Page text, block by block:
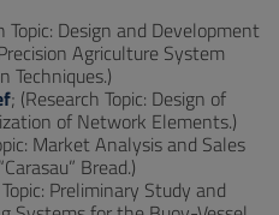
Topic: Design and Development
Agriculture System
Techniques.)
; (Research Topic: Design of
of Network Elements.)
Market Analysis and Sales
Bread.)
Preliminary Study and